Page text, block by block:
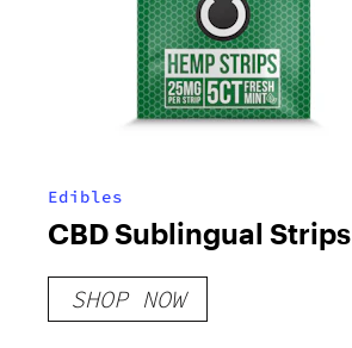
Edibles
CBD Sublingual Strips
SHOP NOW